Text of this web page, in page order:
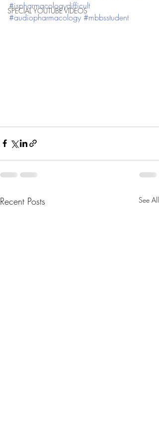
SPECIAL YOUTUBE VIDEOS
#ispharmacologydifficult
#audiopharmacology #mbbsstudent
Recent Posts See All